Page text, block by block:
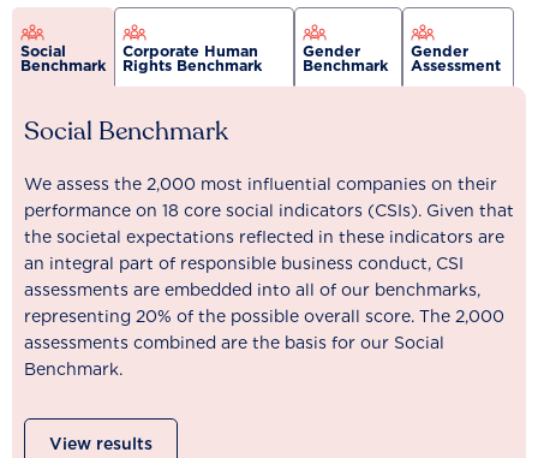
Social
Benchmark
Corporate Human
Rights Benchmark
Gender
Benchmark
Gender
Assessment
Social Benchmark
We assess the 2,000 most influential companies on their
performance on 18 core social indicators (CSIs). Given that
the societal expectations reflected in these indicators are
an integral part of responsible business conduct, CSI
assessments are embedded into all of our benchmarks,
representing 20% of the possible overall score. The 2,000
assessments combined are the basis for our Social
Benchmark.
View results